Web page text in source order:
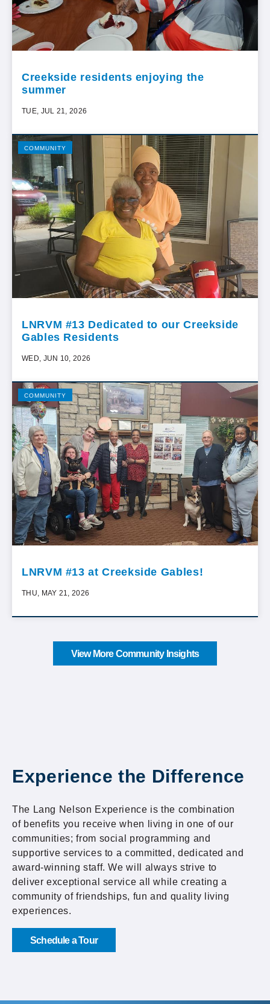
Creekside residents enjoying the
summer
TUE, JUL 21, 2026
COMMUNITY
LNRVM #13 Dedicated to our Creekside
Gables Residents
WED, JUN 10, 2026
COMMUNITY
LNRVM #13 at Creekside Gables!
THU, MAY 21, 2026
View More Community Insights
Experience the Difference
The Lang Nelson Experience is the combination
of benefits you receive when living in one of our
communities; from social programming and
supportive services to a committed, dedicated and
award-winning staff. We will always strive to
deliver exceptional service all while creating a
community of friendships, fun and quality living
experiences.
Schedule a Tour